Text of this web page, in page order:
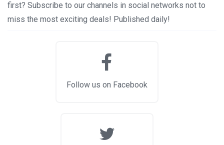
first? Subscribe to our channels in social networks not to
miss the most exciting deals! Published daily!
Follow us on Facebook